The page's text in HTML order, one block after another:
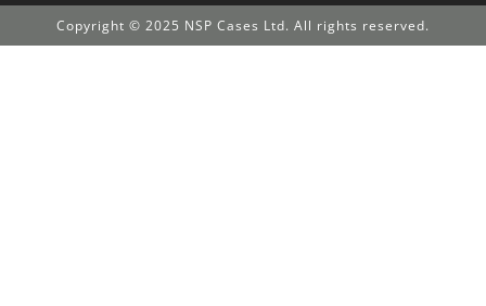
Copyright © 2025 NSP Cases Ltd. All rights reserved.